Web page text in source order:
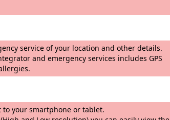
service of your location and other details.
services includes GPS
be sent to your smartphone or tablet.